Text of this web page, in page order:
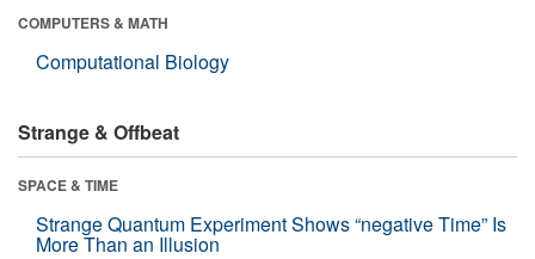
COMPUTERS & MATH
Computational Biology
Strange & Offbeat
SPACE & TIME
Strange Quantum Experiment Shows “negative Time” Is
More Than an Illusion